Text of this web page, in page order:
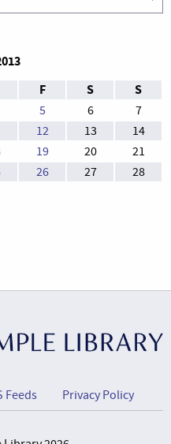
F S S
5 6
7
12 13
14
19 20
21
26 27
28
Feeds Privacy Policy